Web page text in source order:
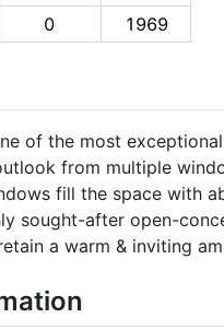
0 1969
of the most
from multiple
fill the space with
sought-after open-
a warm & inviting